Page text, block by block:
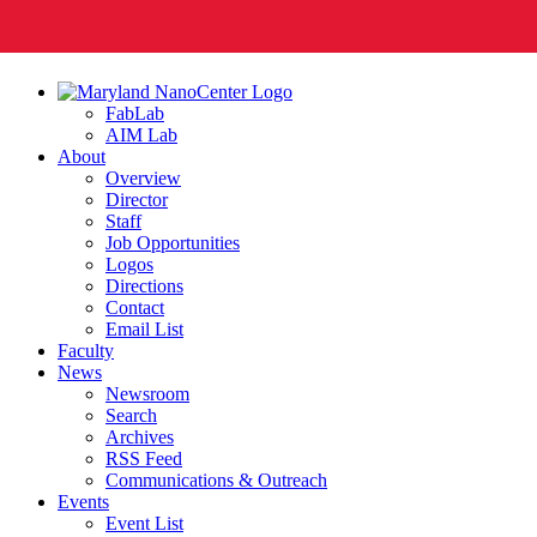
FabLab
AIM Lab
About
Overview
Director
Staff
Job Opportunities
Logos
Directions
Contact
Email List
Faculty
News
Newsroom
Search
Archives
RSS Feed
Communications & Outreach
Events
Event List